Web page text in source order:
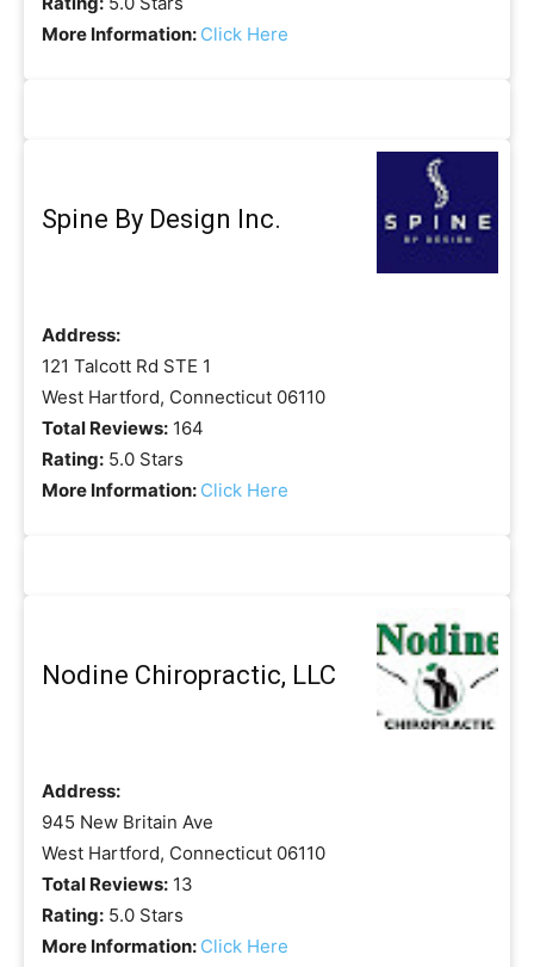
More Information: Click Here
Spine By Design Inc.
Address:
121 Talcott Rd STE 1
West Hartford, Connecticut 06110
Total Reviews: 164
Rating: 5.0 Stars
More Information: Click Here
Nodine Chiropractic, LLC
Address:
945 New Britain Ave
West Hartford, Connecticut 06110
Total Reviews: 13
Rating: 5.0 Stars
More Information: Click Here